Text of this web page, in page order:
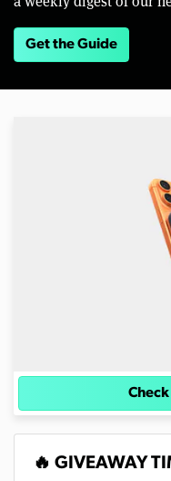
Get the Guide
🔥 GIVEAWAY